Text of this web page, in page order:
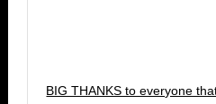
BIG THANKS to everyone